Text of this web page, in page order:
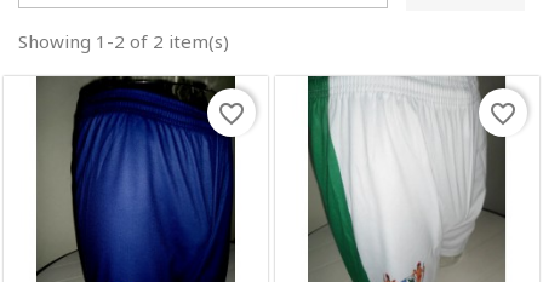
Showing 1-2 of 2 item(s)
favorite_border favorite_border
Create wishlist ×